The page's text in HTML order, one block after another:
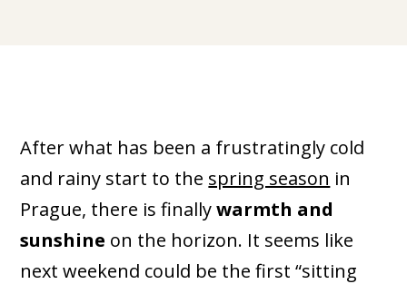
After what has been a frustratingly cold
and rainy start to the spring season in
Prague, there is finallywarmth and
sunshine on the horizon. It seems like
next weekend could be the first “sitting